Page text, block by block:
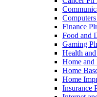
Finance
Food and
Gaming
Health
Home
Home
Home
Insurance